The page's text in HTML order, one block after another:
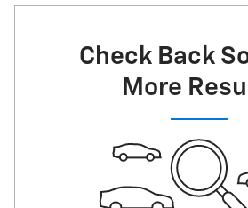
Check Back
More